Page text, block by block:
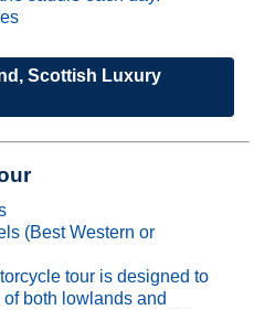
Scottish Luxury
(Best Western or
tour is designed to
both lowlands and